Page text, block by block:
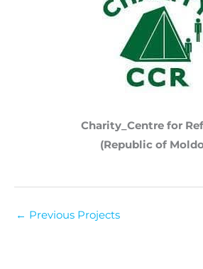
Charity_Centre for
(Republic of
← Previous Projects